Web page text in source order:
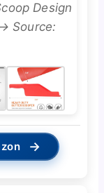
Design
Source:
→